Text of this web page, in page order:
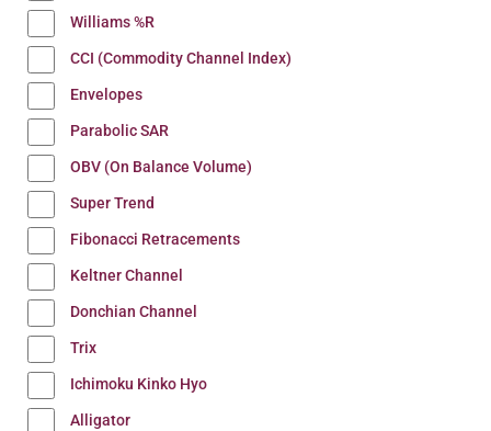
Williams %R
CCI (Commodity Channel Index)
Envelopes
Parabolic SAR
OBV (On Balance Volume)
Super Trend
Fibonacci Retracements
Keltner Channel
Donchian Channel
Trix
Ichimoku Kinko Hyo
Alligator